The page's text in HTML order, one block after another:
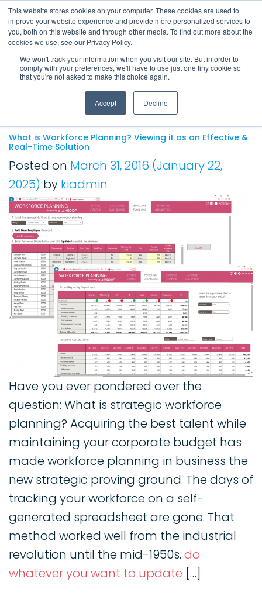
This website stores cookies on your computer. These cookies are used to
improve your website experience and provide more personalized services to
you, both on this website and through other media. To find out more about the
cookies we use, see our Privacy Policy.
We won't track your information when you visit our site. But in order to
comply with your preferences, we'll have to use just one tiny cookie so
that you're not asked to make this choice again.
Accept Decline
Main Navigation
Tag:Workplace
Planning
What is Workforce Planning? Viewing it as an Effective &
Real-Time Solution
Posted on March 31, 2016 (January 22,
2025) by kiadmin
Have you ever pondered over the
question: What is strategic workforce
planning? Acquiring the best talent while
maintaining your corporate budget has
made workforce planning in business the
new strategic proving ground. The days of
tracking your workforce on a self-
generated spreadsheet are gone. That
method worked well from the industrial
revolution until the mid-1950s. do
whatever you want to update […]